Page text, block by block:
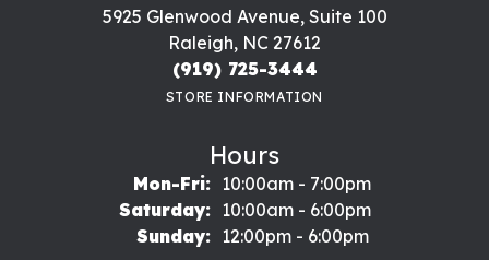
5925 Glenwood Avenue, Suite 100
Raleigh, NC 27612
(919) 725-3444
STORE INFORMATION
Hours
Mon-Fri:Monday - Friday:
10:00am - 7:00pm
Saturday:
10:00am - 6:00pm
Sunday:
12:00pm - 6:00pm